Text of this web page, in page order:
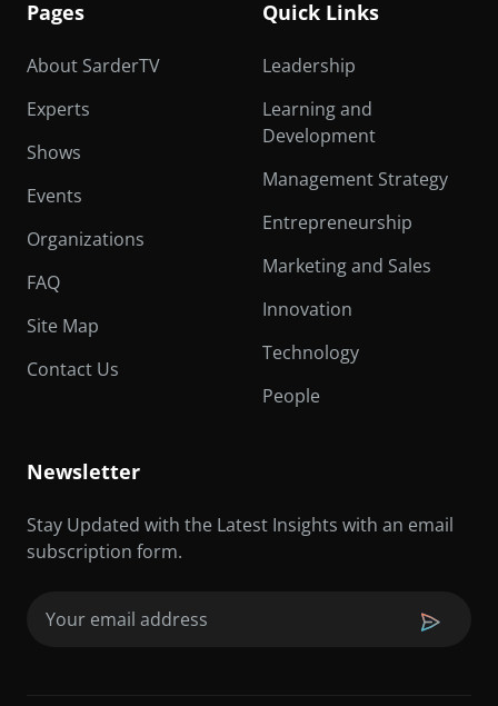
Pages
About SarderTV
Experts
Shows
Events
Organizations
FAQ
Site Map
Contact Us
Quick Links
Leadership
Learning and
Development
Management Strategy
Entrepreneurship
Marketing and Sales
Innovation
Technology
People
Newsletter
Stay Updated with the Latest Insights with an email
subscription form.